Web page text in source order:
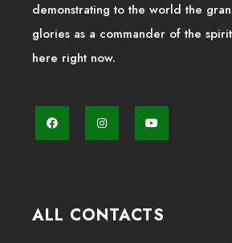
demonstrating to the world the
glories as a commander of the
here right now.
ALL CONTACTS